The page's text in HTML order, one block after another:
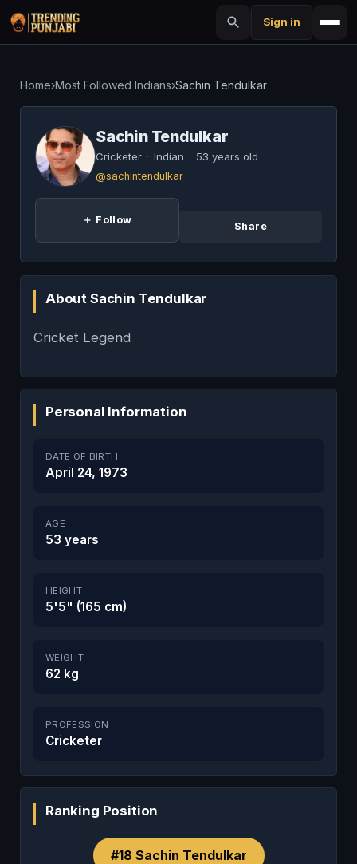
Sign in
Home›Most Followed Indians›Sachin Tendulkar
Sachin Tendulkar
Cricketer · Indian · 53 years old
@sachintendulkar
＋ Follow
Share
About Sachin Tendulkar
Cricket Legend
Personal Information
DATE OF BIRTH
April 24, 1973
AGE
53 years
HEIGHT
5'5" (165 cm)
WEIGHT
62 kg
PROFESSION
Cricketer
Ranking Position
#18 Sachin Tendulkar